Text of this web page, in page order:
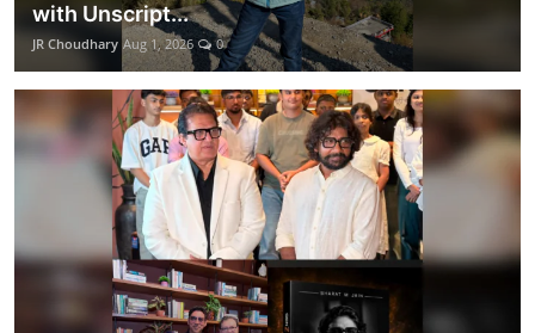
with Unscript...
JR Choudhary Aug 1, 2026 0